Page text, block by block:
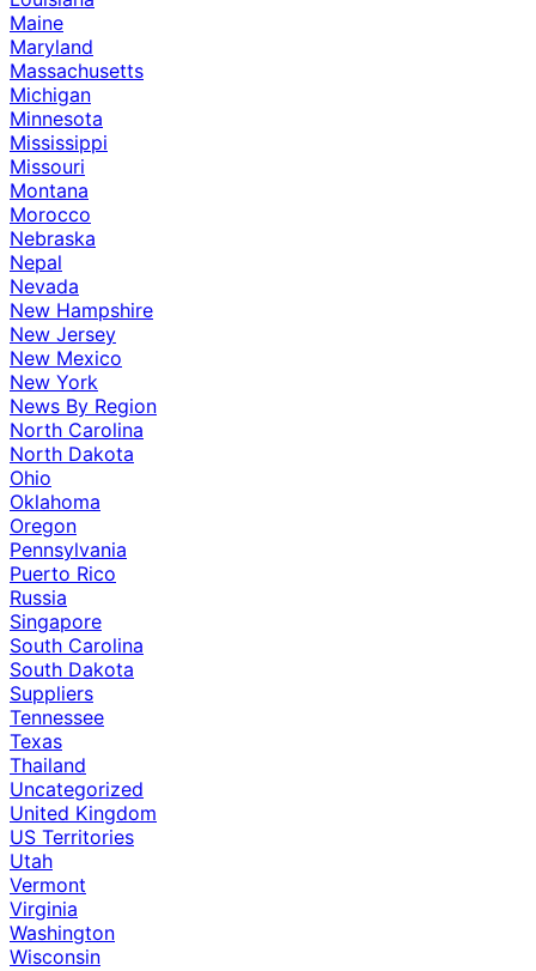
Maine
Maryland
Massachusetts
Michigan
Minnesota
Mississippi
Missouri
Montana
Morocco
Nebraska
Nepal
Nevada
New Hampshire
New Jersey
New Mexico
New York
News By Region
North Carolina
North Dakota
Ohio
Oklahoma
Oregon
Pennsylvania
Puerto Rico
Russia
Singapore
South Carolina
South Dakota
Suppliers
Tennessee
Texas
Thailand
Uncategorized
United Kingdom
US Territories
Utah
Vermont
Virginia
Washington
Wisconsin